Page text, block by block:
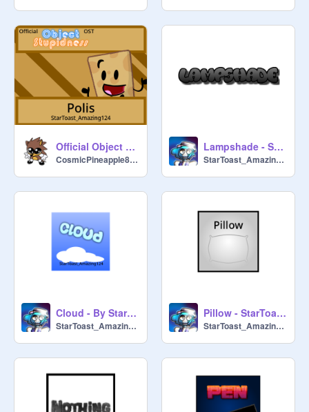
Official Object Stupidness OST - Polis
CosmicPineapple8722
Lampshade - StarToast_Amazing124
StarToast_Amazing124
Cloud - By StarToast_Amazing124
StarToast_Amazing124
Pillow - StarToast_Amazing124
StarToast_Amazing124